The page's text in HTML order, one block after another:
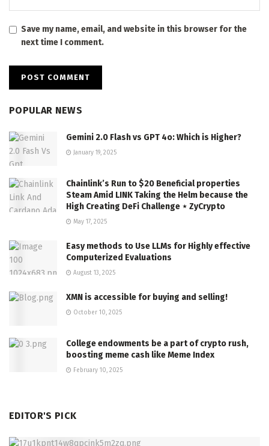
Save my name, email, and website in this browser for the
next time I comment.
POPULAR NEWS
Gemini 2.0 Flash vs GPT 4o: Which is Higher?
January 19, 2025
Chainlink’s Run to $20 Beneficial properties
Steam Amid LINK Taking the Helm because the
High Creating DeFi Challenge ⋆ ZyCrypto
May 17, 2025
Easy methods to Use LLMs for Highly effective
Computerized Evaluations
August 13, 2025
XMN is accessible for buying and selling!
October 10, 2025
College endowments be a part of crypto rush,
boosting meme cash like Meme Index
February 10, 2025
EDITOR'S PICK